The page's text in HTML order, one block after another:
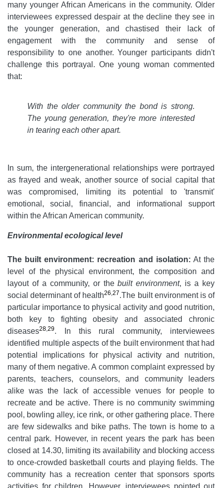
many younger African Americans in the community. Older
interviewees expressed despair at the decline they see in
the younger generation, and chastised their lack of
engagement with the community and sense of
responsibility to one another. Younger participants didn't
challenge this portrayal. One young woman commented
that:
With the older community the bond is strong.
The young generation, they're more interested
in tearing each other apart.
In sum, the intergenerational relationships were portrayed
as frayed and weak, another source of social capital that
was compromised, limiting its potential to 'transmit'
emotional, social, financial, and informational support
within the African American community.
Environmental ecological level
The built environment: recreation and isolation: At the
level of the physical environment, the composition and
layout of a community, or thebuilt environment, is a key
social determinant of health26,27.The built environment is of
particular importance to physical activity and good nutrition,
both key to fighting obesity and associated chronic
diseases28,29. In this rural community, interviewees
identified multiple aspects of the built environment that had
potential implications for physical activity and nutrition,
many of them negative. A common complaint expressed by
parents, teachers, counselors, and community leaders
alike was the lack of accessible venues for people to
recreate and be active. There is no community swimming
pool, bowling alley, ice rink, or other gathering place. There
are few sidewalks and bike paths. The town is home to a
central park. However, in recent years the park has been
closed at 14.30, limiting its availability and blocking access
to once-crowded basketball courts and playing fields. The
community has a recreation center that sponsors sports